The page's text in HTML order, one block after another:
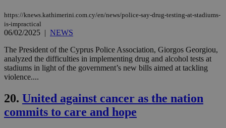
https://knews.kathimerini.com.cy/en/news/police-say-drug-testing-at-stadiums-
is-impractical
06/02/2025 | NEWS
The President of the Cyprus Police Association, Giorgos Georgiou,
analyzed the difficulties in implementing drug and alcohol tests at
stadiums in light of the government’s new bills aimed at tackling
violence....
20. United against cancer as the nation
commits to care and hope
JSESSIONID
Oracle Corporation
.nr-data.net
Session